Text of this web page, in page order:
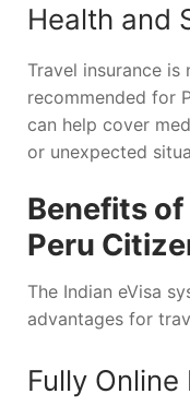
Health and
Travel insurance
recommended for
can help cover
or unexpected
Benefits of
Peru
The Indian eVisa
advantages for
Fully Online